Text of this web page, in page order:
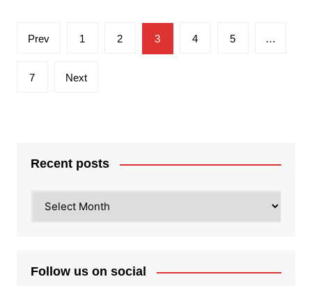
Posts
Prev 1 2 3 4 5 …
7 Next
Recent posts
posts
Follow us on social